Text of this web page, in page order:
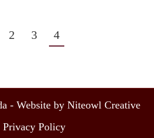
2 3 4
- Website by Niteowl Creative
Privacy Policy